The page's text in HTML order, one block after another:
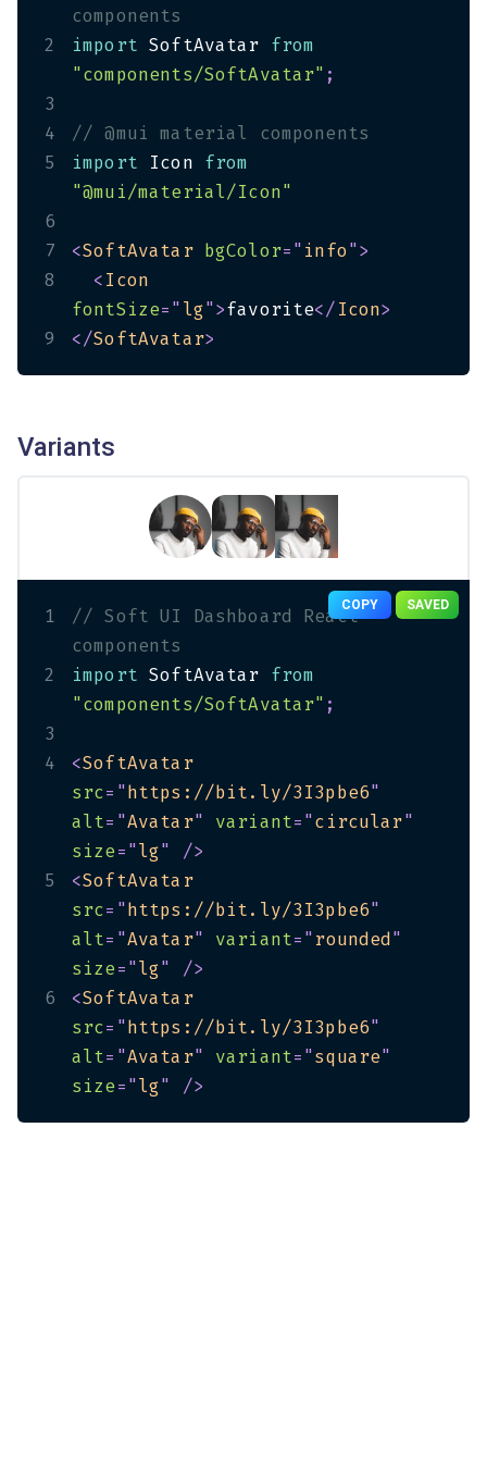
components
2
import SoftAvatar from
"components/SoftAvatar" ;
3
4
// @mui material components
5
import Icon from
"@mui/material/Icon"
6
7
<SoftAvatar bgColor="info">
8
<Icon
fontSize="lg">favorite</Icon>
9
</SoftAvatar>
Variants
COPY SAVED
1
// Soft UI Dashboard React
components
2
import SoftAvatar from
"components/SoftAvatar" ;
3
4
<SoftAvatar
src= "https://bit.ly/3I3pbe6"
alt= "Avatar" variant="circular"
size="lg"
/>
5
<SoftAvatar
src= "https://bit.ly/3I3pbe6"
alt= "Avatar" variant="rounded"
size="lg"
/>
6
<SoftAvatar
src= "https://bit.ly/3I3pbe6"
alt= "Avatar" variant="square"
size="lg" />